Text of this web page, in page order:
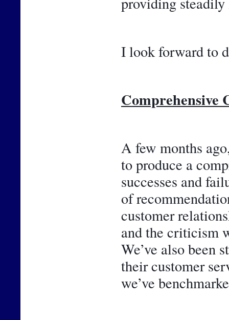
I look forward to
Comprehensive
A few months
to produce a
successes and
of
customer
and the criticism
We’ve also been
their customer
we’ve